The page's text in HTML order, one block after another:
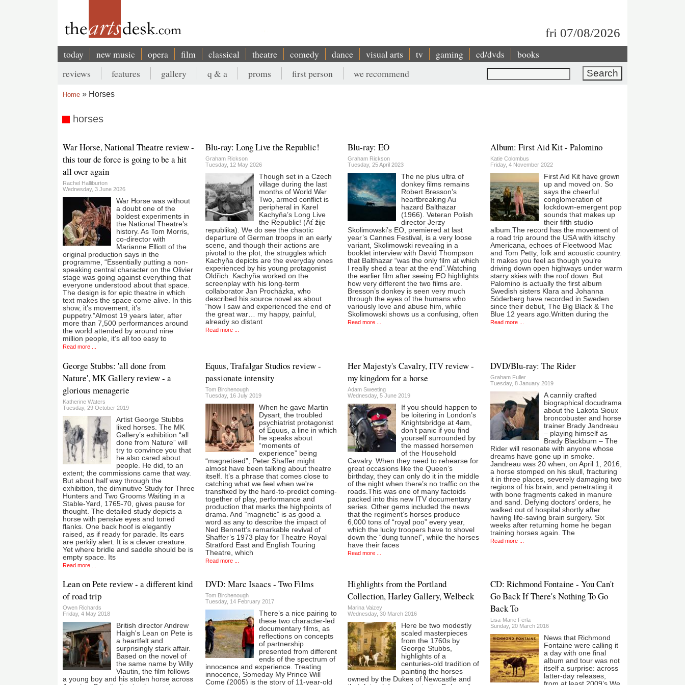
fri 07/08/2026
Main
navigation
today new music opera film classical theatre comedy dance visual arts tv gaming cd/dvds books
Search
Secondary
menu
reviews features gallery q & a proms first person we recommend
Home Horses
horses
War Horse, National Theatre review -
this tour de force is going to be a hit
all over again
Rachel Halliburton
Wednesday, 3 June 2026
War Horse was without
a doubt one of the
boldest experiments in
the National Theatre’s
history. As Tom Morris,
co-director with
Marianne Elliott of the
original production says in the
programme, “Essentially putting a non-
speaking central character on the Olivier
stage was going against everything that
everyone understood about that space.
The design is for epic theatre in which
text makes the space come alive. In this
show, it’s movement, it’s
puppetry.”Almost 19 years later, after
more than 7,500 performances around
the world attended by around nine
million people, it’s all too easy to
Read more ...
Blu-ray: Long Live the Republic!
Graham Rickson
Tuesday, 12 May 2026
Though set in a Czech
village during the last
months of World War
Two, armed conflict is
peripheral in Karel
Kachyňa’s Long Live
the Republic! (Ať žije
republika). We do see the chaotic
departure of German troops in an early
scene, and though their actions are
pivotal to the plot, the struggles which
Kachyňa depicts are the everyday ones
experienced by his young protagonist
Oldřich. Kachyňa worked on the
screenplay with his long-term
collaborator Jan Procházka, who
described his source novel as about
“how I saw and experienced the end of
the great war… my happy, painful,
already so distant
Read more ...
Blu-ray: EO
Graham Rickson
Tuesday, 25 April 2023
The ne plus ultra of
donkey films remains
Robert Bresson’s
heartbreaking Au
hazard Balthazar
(1966). Veteran Polish
director Jerzy
Skolimowski’s EO, premiered at last
year’s Cannes Festival, is a very loose
variant, Skolimowski revealing in a
booklet interview with David Thompson
that Balthazar “was the only film at which
I really shed a tear at the end”.Watching
the earlier film after seeing EO highlights
how very different the two films are.
Bresson’s donkey is seen very much
through the eyes of the humans who
variously love and abuse him, while
Skolimowski shows us a confusing, often
Read more ...
Album: First Aid Kit - Palomino
Katie Colombus
Friday, 4 November 2022
First Aid Kit have grown
up and moved on. So
says the cheerful
conglomeration of
lockdown-emergent pop
sounds that makes up
their fifth studio
album.The record has the movement of
a road trip around the USA with kitschy
Americana, echoes of Fleetwood Mac
and Tom Petty, folk and acoustic country.
It makes you feel as though you’re
driving down open highways under warm
starry skies with the roof down. But
Palomino is actually the first album
Swedish sisters Klara and Johanna
Söderberg have recorded in Sweden
since their debut, The Big Black & The
Blue 12 years ago.Written during the
Read more ...
George Stubbs: 'all done from
Nature', MK Gallery review - a
glorious menagerie
Katherine Waters
Tuesday, 29 October 2019
Artist George Stubbs
liked horses. The MK
Gallery’s exhibition “all
done from Nature” will
try to convince you that
he also cared about
people. He did, to an
extent; the commissions came that way.
But about half way through the
exhibition, the diminutive Study for Three
Hunters and Two Grooms Waiting in a
Stable-Yard, 1765-70, gives pause for
thought. The detailed study depicts a
horse with pensive eyes and toned
flanks. One back hoof is elegantly
raised, as if ready for parade. Its ears
are perkily alert. It is a clever creature.
Yet where bridle and saddle should be is
empty space. Its
Read more ...
Equus, Trafalgar Studios review -
passionate intensity
Tom Birchenough
Tuesday, 16 July 2019
When he gave Martin
Dysart, the troubled
psychiatrist protagonist
of Equus, a line in which
he speaks about
“moments of
experience” being
“magnetised”, Peter Shaffer might
almost have been talking about theatre
itself. It’s a phrase that comes close to
catching what we feel when we're
transfixed by the hard-to-predict coming-
together of play, performance and
production that marks the highpoints of
drama. And “magnetic” is as good a
word as any to describe the impact of
Ned Bennett’s remarkable revival of
Shaffer’s 1973 play for Theatre Royal
Stratford East and English Touring
Theatre, which
Read more ...
Her Majesty's Cavalry, ITV review -
my kingdom for a horse
Adam Sweeting
Wednesday, 5 June 2019
If you should happen to
be loitering in London’s
Knightsbridge at 4am,
don’t panic if you find
yourself surrounded by
the massed horsemen
of the Household
Cavalry. When they need to rehearse for
great occasions like the Queen’s
birthday, they can only do it in the middle
of the night when there’s no traffic on the
roads.This was one of many factoids
packed into this new ITV documentary
series. Other gems included the news
that the regiment’s horses produce
6,000 tons of “royal poo” every year,
which the lucky troopers have to shovel
down the “dung tunnel”, while the horses
have their faces
Read more ...
DVD/Blu-ray: The Rider
Graham Fuller
Tuesday, 8 January 2019
A cannily crafted
biographical docudrama
about the Lakota Sioux
broncobuster and horse
trainer Brady Jandreau
– playing himself as
Brady Blackburn – The
Rider will resonate with anyone whose
dreams have gone up in smoke.
Jandreau was 20 when, on April 1, 2016,
a horse stomped on his skull, fracturing
it in three places, severely damaging two
regions of his brain, and penetrating it
with bone fragments caked in manure
and sand. Defying doctors’ orders, he
walked out of hospital shortly after
having life-saving brain surgery. Six
weeks after returning home he began
training horses again. The
Read more ...
Lean on Pete review - a different kind
of road trip
Owen Richards
Friday, 4 May 2018
British director Andrew
Haigh's Lean on Pete is
a heartfelt and
surprisingly stark affair.
Based on the novel of
the same name by Willy
Vlautin, the film follows
a young boy and his stolen horse across
DVD: Marc Isaacs - Two Films
Tom Birchenough
Tuesday, 14 February 2017
There’s a nice pairing to
these two character-led
documentary films, as
reflections on concepts
of partnership
presented from different
ends of the spectrum of
innocence and experience. Treating
innocence, Someday My Prince Will
Come (2005) is the story of 11-year-old
Highlights from the Portland
Collection, Harley Gallery, Welbeck
Marina Vaizey
Wednesday, 30 March 2016
Here be two modestly
scaled masterpieces
from the 1760s by
George Stubbs,
highlights of a
centuries-old tradition of
painting the horses
owned by the Dukes of Newcastle and
CD: Richmond Fontaine - You Can't
Go Back If There's Nothing To Go
Back To
Lisa-Marie Ferla
Sunday, 20 March 2016
News that Richmond
Fontaine were calling it
a day with one final
album and tour was not
itself a surprise: across
latter-day releases,